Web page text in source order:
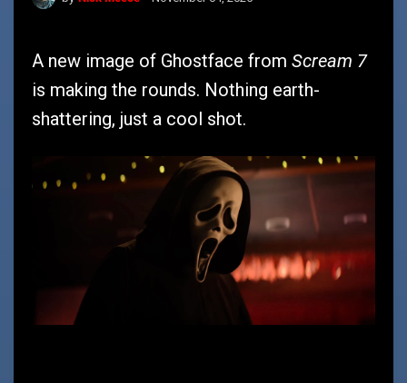
A new image of Ghostface from Scream 7
is making the rounds. Nothing earth-
shattering, just a cool shot.